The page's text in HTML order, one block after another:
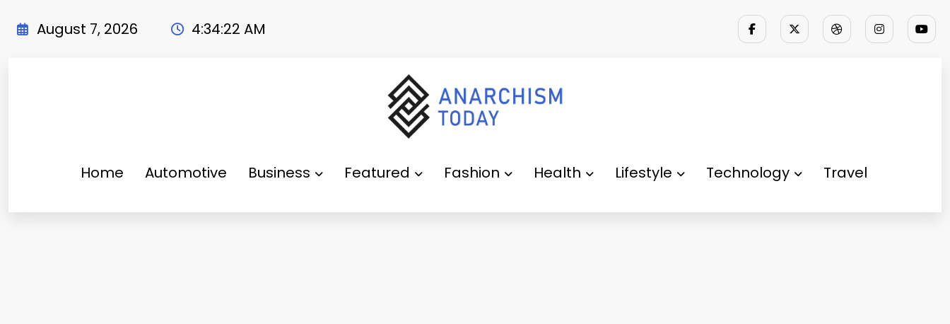
August 7, 2026 4:34:24 AM
Home Automotive Business Featured Fashion Health Lifestyle Technology Travel